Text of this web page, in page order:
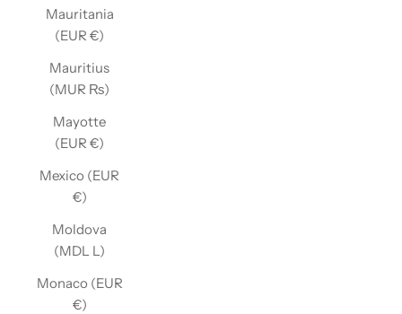
Mauritania
(EUR €)
Mauritius
(MUR ₨)
Mayotte
(EUR €)
Mexico (EUR
€)
Moldova
(MDL L)
Monaco (EUR
€)